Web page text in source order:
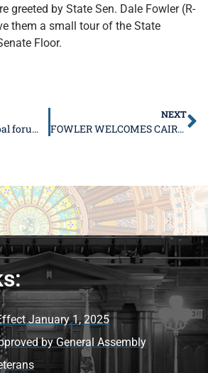
greeted by State Sen. Dale Fowler (R-
them a small tour of the State
Floor.
Southern Illinois coal forum highlights need for cooperation
NEXT
FOWLER WELCOMES CAIRO MAYOR AND COUNCILMEMBERS
January 1, 2025
by General Assembly